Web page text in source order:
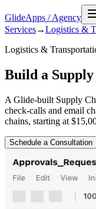
GlideApps /Agency
Services→Logistics &
Logistics &
Build a
A Glide-built Supply
check-calls and email
chains, starting at
Schedule a Consultation